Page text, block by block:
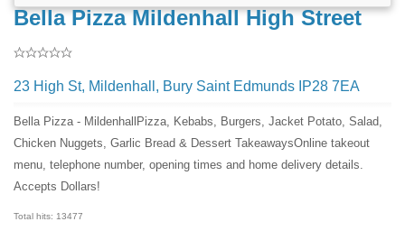
Bella Pizza Mildenhall High Street
23 High St, Mildenhall, Bury Saint Edmunds IP28 7EA
Bella Pizza - MildenhallPizza, Kebabs, Burgers, Jacket Potato, Salad,
Chicken Nuggets, Garlic Bread & Dessert TakeawaysOnline takeout
menu, telephone number, opening times and home delivery details.
Accepts Dollars!
Total hits: 13477